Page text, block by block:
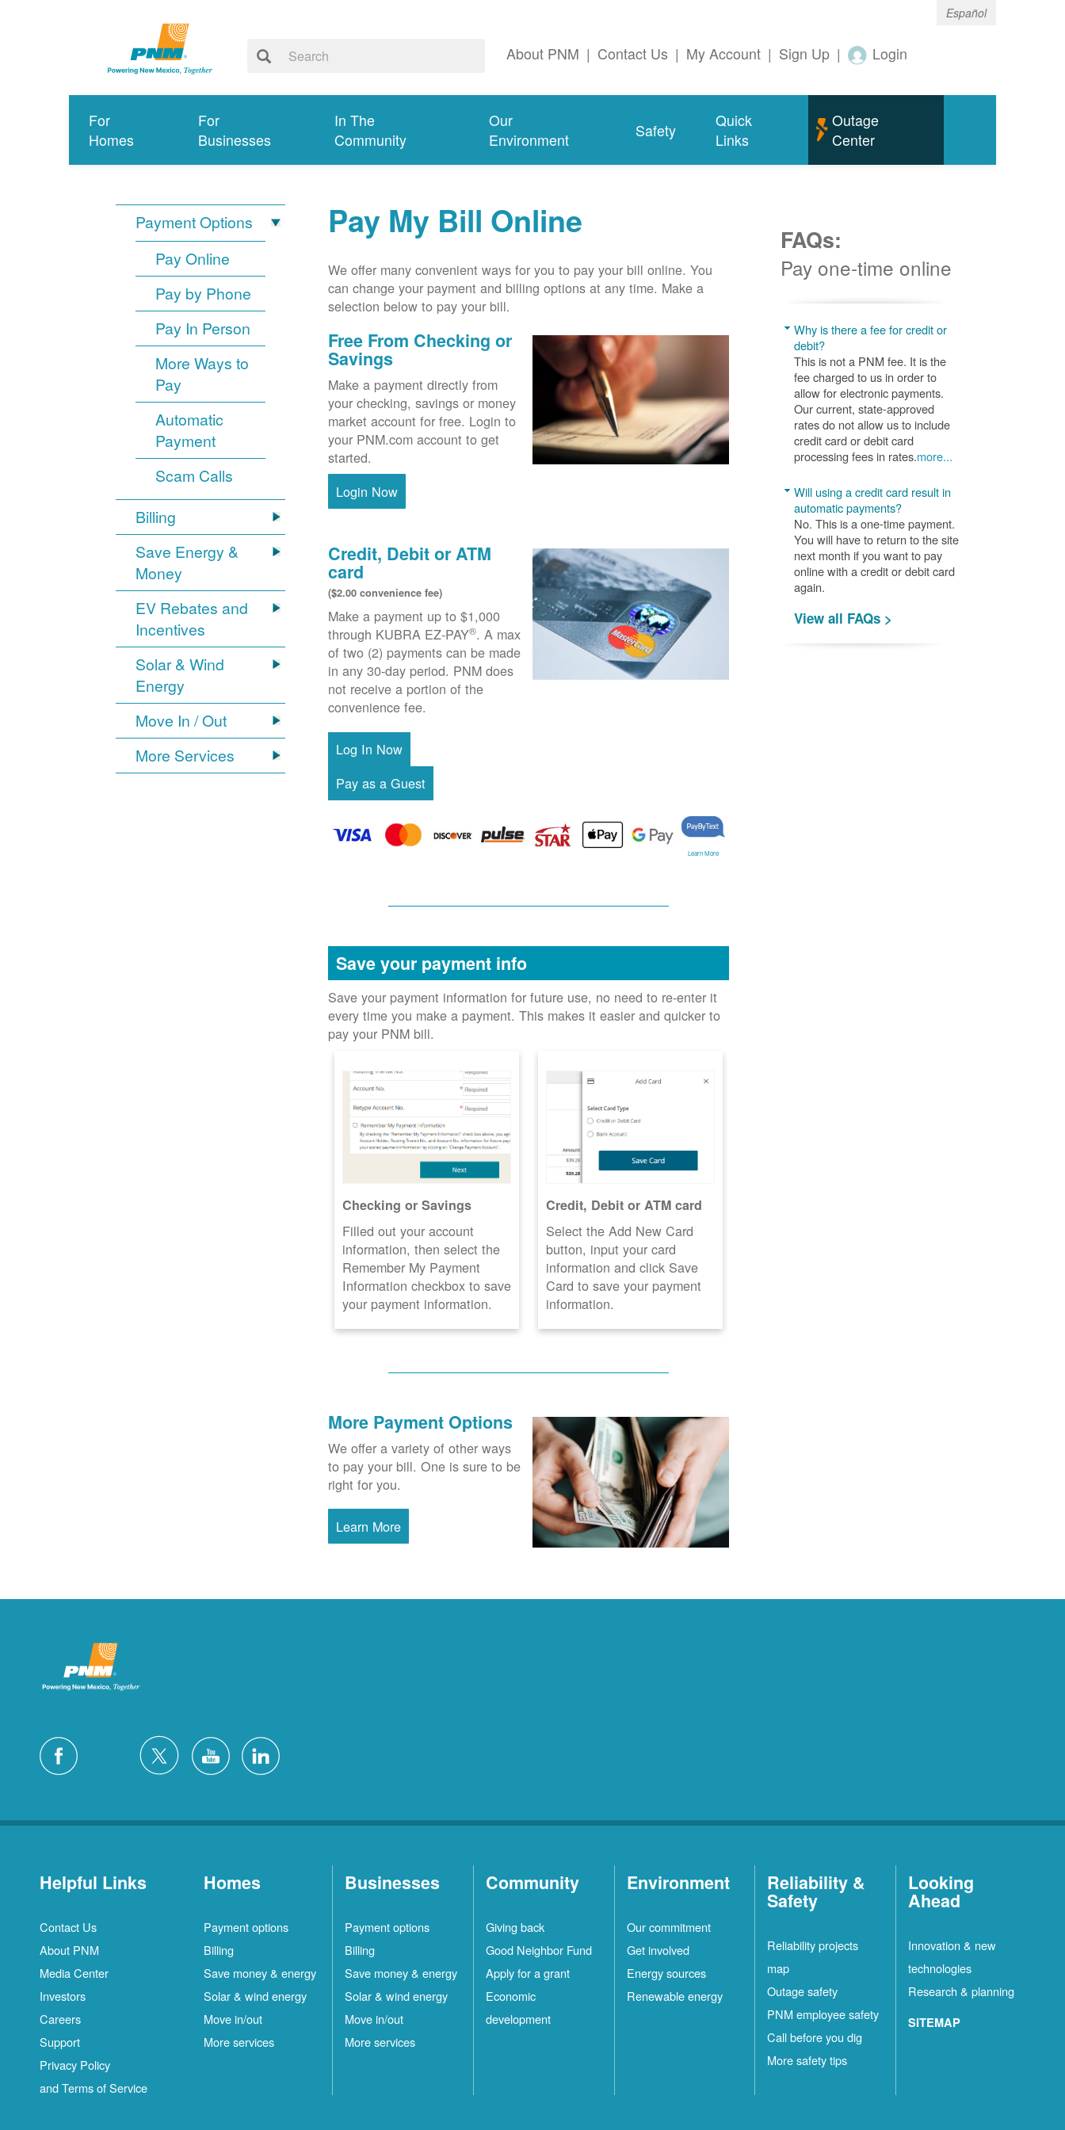
Español
About PNM | Contact Us | My Account | Sign Up | Login
For
Homes
For
Businesses
In The
Community
Our
Environment
Safety
Quick
Links
Outage
Center
Payment Options
Pay Online
Pay by Phone
Pay In Person
More Ways to
Pay
Automatic
Payment
Scam Calls
Billing
Save Energy &
Money
EV Rebates and
Incentives
Solar & Wind
Energy
Move In / Out
More Services
Pay My Bill Online
We offer many convenient ways for you to pay your bill online. You
can change your payment and billing options at any time. Make a
selection below to pay your bill.
Free From Checking or
Savings
Make a payment directly from
your checking, savings or money
market account for free. Login to
your PNM.com account to get
started.
Login Now
Credit, Debit or ATM
card
($2.00 convenience fee)
Make a payment up to $1,000
through KUBRA EZ-PAY®. A max
of two (2) payments can be made
in any 30-day period. PNM does
not receive a portion of the
convenience fee.
Learn More
Save your payment info
Save your payment information for future use, no need to re-enter it
every time you make a payment. This makes it easier and quicker to
pay your PNM bill.
Checking or Savings
Filled out your account
information, then select the
Remember My Payment
Information checkbox to save
your payment information.
Credit, Debit or ATM card
Select the Add New Card
button, input your card
information and click Save
Card to save your payment
information.
More Payment Options
We offer a variety of other ways
to pay your bill. One is sure to be
right for you.
Learn More
FAQs:
Pay one-time online
Why is there a fee for credit or
debit?
This is not a PNM fee. It is the
fee charged to us in order to
allow for electronic payments.
Our current, state-approved
rates do not allow us to include
credit card or debit card
processing fees in rates.more...
Will using a credit card result in
automatic payments?
No. This is a one-time payment.
You will have to return to the site
next month if you want to pay
online with a credit or debit card
again.
View all FAQs >
Helpful Links
Contact Us
About PNM
Media Center
Investors
Careers
Support
Privacy Policy
and Terms of Service
Homes
Payment options
Billing
Save money & energy
Solar & wind energy
Move in/out
More services
Businesses
Payment options
Billing
Save money & energy
Solar & wind energy
Move in/out
More services
Community
Giving back
Good Neighbor Fund
Apply for a grant
Economic
development
Environment
Our commitment
Get involved
Energy sources
Renewable energy
Reliability &
Safety
Reliability projects
map
Outage safety
PNM employee safety
Call before you dig
More safety tips
Looking
Ahead
Innovation & new
technologies
Research & planning
SITEMAP